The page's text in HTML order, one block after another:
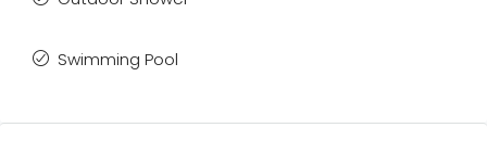
Swimming Pool